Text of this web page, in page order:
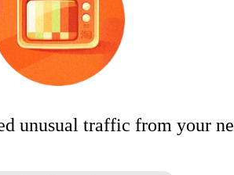
unusual traffic from your